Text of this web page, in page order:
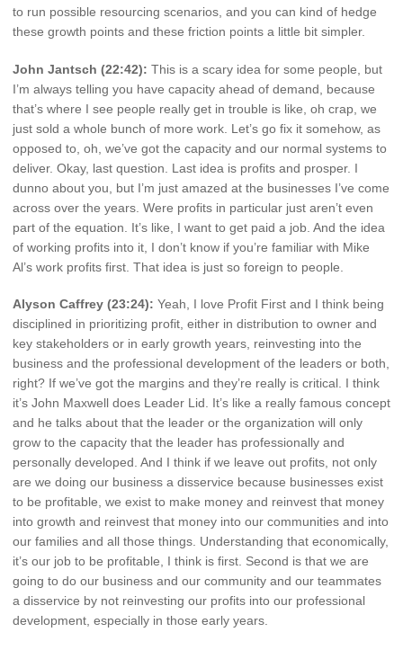
to run possible resourcing scenarios, and you can kind of hedge
these growth points and these friction points a little bit simpler.
John Jantsch (22:42): This is a scary idea for some people, but
I’m always telling you have capacity ahead of demand, because
that’s where I see people really get in trouble is like, oh crap, we
just sold a whole bunch of more work. Let’s go fix it somehow, as
opposed to, oh, we’ve got the capacity and our normal systems to
deliver. Okay, last question. Last idea is profits and prosper. I
dunno about you, but I’m just amazed at the businesses I’ve come
across over the years. Were profits in particular just aren’t even
part of the equation. It’s like, I want to get paid a job. And the idea
of working profits into it, I don’t know if you’re familiar with Mike
Al’s work profits first. That idea is just so foreign to people.
Alyson Caffrey (23:24): Yeah, I love Profit First and I think being
disciplined in prioritizing profit, either in distribution to owner and
key stakeholders or in early growth years, reinvesting into the
business and the professional development of the leaders or both,
right? If we’ve got the margins and they’re really is critical. I think
it’s John Maxwell does Leader Lid. It’s like a really famous concept
and he talks about that the leader or the organization will only
grow to the capacity that the leader has professionally and
personally developed. And I think if we leave out profits, not only
are we doing our business a disservice because businesses exist
to be profitable, we exist to make money and reinvest that money
into growth and reinvest that money into our communities and into
our families and all those things. Understanding that economically,
it’s our job to be profitable, I think is first. Second is that we are
going to do our business and our community and our teammates
a disservice by not reinvesting our profits into our professional
development, especially in those early years.